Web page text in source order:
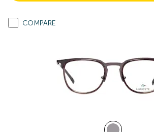
COMPARE